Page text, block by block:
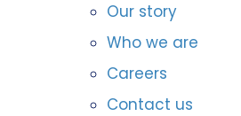
Our story
Who we are
Careers
Contact us